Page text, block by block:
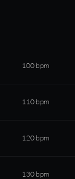
100 bpm
110 bpm
120 bpm
130 bpm